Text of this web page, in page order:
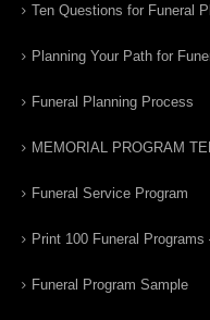
Ten Questions for Funeral
Planning Your Path for
Funeral Planning Process
MEMORIAL PROGRAM
Funeral Service Program
Print 100 Funeral Programs
Funeral Program Sample